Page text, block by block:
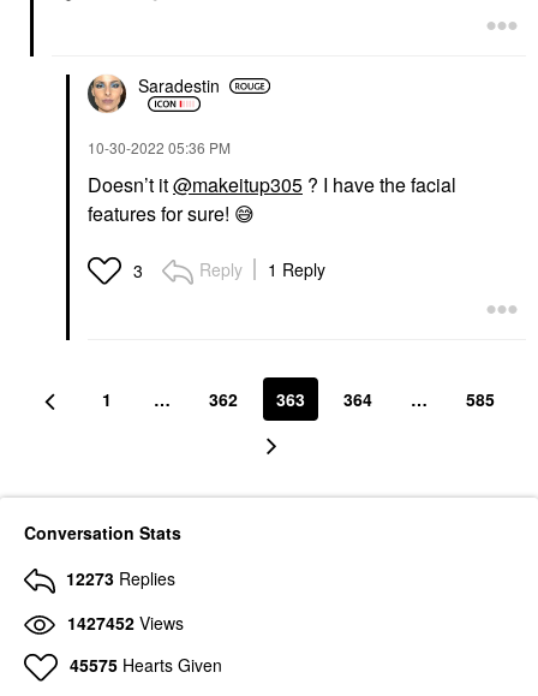
Saradestin
‎10-30-2022 05:36 PM
Doesn’t it@makeitup305 ? I have the facial
features for sure! 😅
3 Reply 1 Reply
1 … 362 363 364 … 585
Conversation Stats
12273 Replies
1427452 Views
45575 Hearts Given